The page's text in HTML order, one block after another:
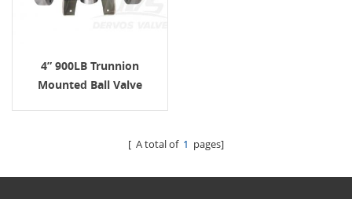
4” 900LB Trunnion
Mounted Ball Valve
[ A total of 1 pages]